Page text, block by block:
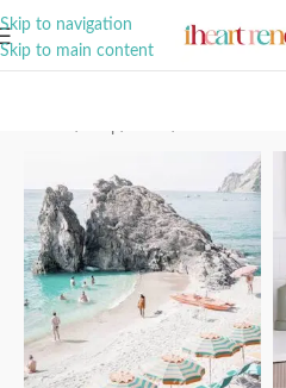
Skip to navigation
Skip to main content